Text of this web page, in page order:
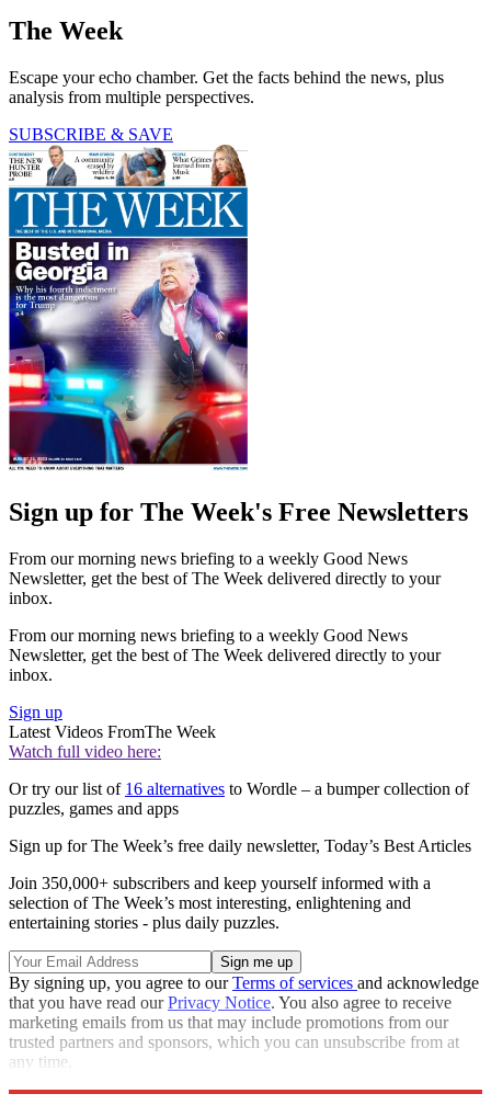
The Week
Escape your echo chamber. Get the facts behind the news, plus
analysis from multiple perspectives.
SUBSCRIBE & SAVE
Sign up for The Week's Free Newsletters
From our morning news briefing to a weekly Good News
Newsletter, get the best of The Week delivered directly to your
inbox.
From our morning news briefing to a weekly Good News
Newsletter, get the best of The Week delivered directly to your
inbox.
Sign up
Latest Videos FromThe Week
Watch full video here:
Or try our list of 16 alternatives to Wordle – a bumper collection of
puzzles, games and apps
Sign up for The Week’s free daily newsletter, Today’s Best Articles
Join 350,000+ subscribers and keep yourself informed with a
selection of The Week’s most interesting, enlightening and
entertaining stories - plus daily puzzles.
By signing up, you agree to ourTerms of services and acknowledge
that you have read ourPrivacy Notice. You also agree to receive
marketing emails from us that may include promotions from our
trusted partners and sponsors, which you can unsubscribe from at
any time.